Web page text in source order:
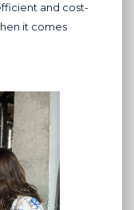
and cost-
it comes